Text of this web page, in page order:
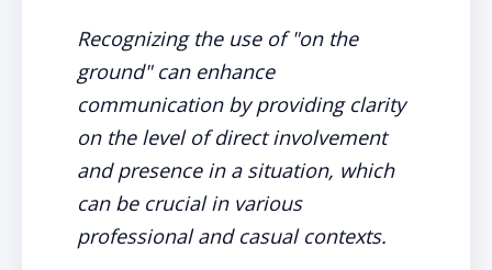
Recognizing the use of "on the
ground" can enhance
communication by providing clarity
on the level of direct involvement
and presence in a situation, which
can be crucial in various
professional and casual contexts.